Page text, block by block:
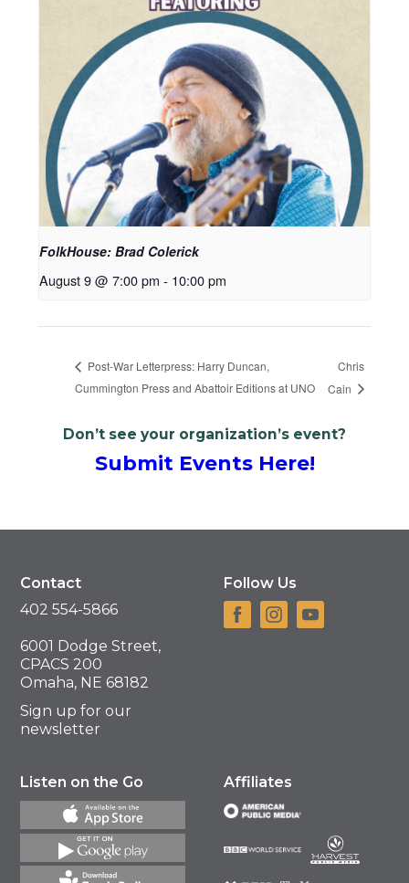
FolkHouse: Brad Colerick
August 9 @ 7:00 pm - 10:00 pm
Post-War Letterpress: Harry Duncan,
Cummington Press and Abattoir Editions at UNO
Chris
Cain
Don’t see your organization’s event?
Submit Events Here!
Contact
402 554-5866
6001 Dodge Street,
CPACS 200
Omaha, NE 68182
Sign up for our
newsletter
Follow Us
Listen on the Go Affiliates